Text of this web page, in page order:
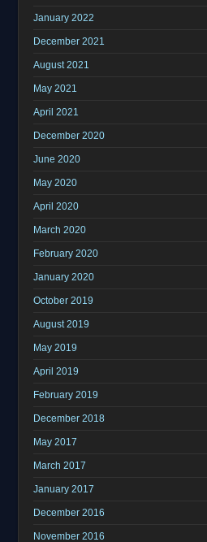
January 2022
December 2021
August 2021
May 2021
April 2021
December 2020
June 2020
May 2020
April 2020
March 2020
February 2020
January 2020
October 2019
August 2019
May 2019
April 2019
February 2019
December 2018
May 2017
March 2017
January 2017
December 2016
November 2016